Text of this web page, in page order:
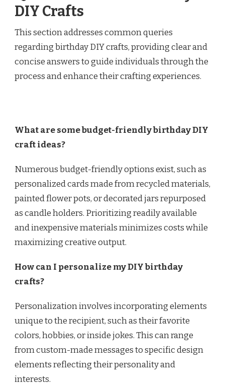
DIY Crafts
This section addresses common queries
regarding birthday DIY crafts, providing clear and
concise answers to guide individuals through the
process and enhance their crafting experiences.
What are some budget-friendly birthday DIY
craft ideas?
Numerous budget-friendly options exist, such as
personalized cards made from recycled materials,
painted flower pots, or decorated jars repurposed
as candle holders. Prioritizing readily available
and inexpensive materials minimizes costs while
maximizing creative output.
How can I personalize my DIY birthday
crafts?
Personalization involves incorporating elements
unique to the recipient, such as their favorite
colors, hobbies, or inside jokes. This can range
from custom-made messages to specific design
elements reflecting their personality and
interests.